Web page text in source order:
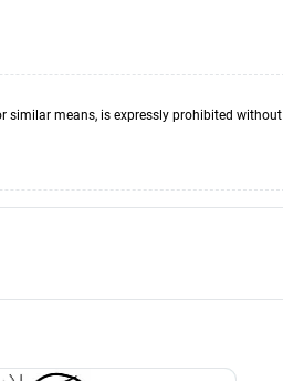
similar means, is expressly prohibited without